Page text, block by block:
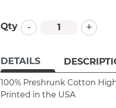
Qty - +
DETAILS
100% Preshrunk Cotton
Printed in the USA